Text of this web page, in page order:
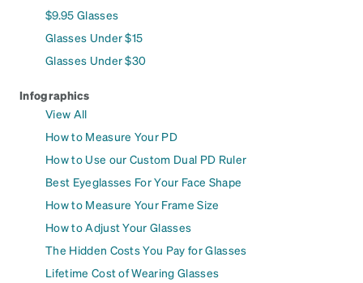
$9.95 Glasses
Glasses Under $15
Glasses Under $30
Infographics
View All
How to Measure Your PD
How to Use our Custom Dual PD Ruler
Best Eyeglasses For Your Face Shape
How to Measure Your Frame Size
How to Adjust Your Glasses
The Hidden Costs You Pay for Glasses
Lifetime Cost of Wearing Glasses